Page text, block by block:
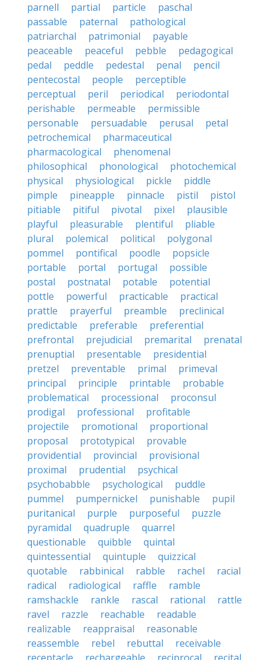
parnell
partial particle
paschal
passable
paternal
pathological
patriarchal
patrimonial
payable
peaceable
peaceful pebble
pedagogical
pedal
peddle pedestal penal
pencil
pentecostal
people
perceptible
perceptual
peril periodical
periodontal
perishable
permeable
permissible
personable
persuadable perusal
petal
petrochemical
pharmaceutical
pharmacological
phenomenal
philosophical
phonological
photochemical
physical
physiological pickle
piddle
pimple
pineapple pinnacle pistil
pistol
pitiable
pitiful pivotal pixel
plausible
playful
pleasurable plentiful
pliable
plural
polemical political
polygonal
pommel
pontifical poodle
popsicle
portable
portal portugal
possible
postal
postnatal potable
potential
pottle
powerful practicable
practical
prattle
prayerful preamble
preclinical
predictable
preferable
preferential
prefrontal
prejudicial premarital
prenatal
prenuptial
presentable
presidential
pretzel
preventable primal
primeval
principal
principle printable
probable
problematical
processional
proconsul
prodigal
professional
profitable
projectile
promotional
proportional
proposal
prototypical
provable
providential
provincial
provisional
proximal
prudential
psychical
psychobabble
psychological
puddle
pummel
pumpernickel punishable
pupil
puritanical
purple purposeful
puzzle
pyramidal
quadruple
quarrel
questionable
quibble
quintal
quintessential
quintuple
quizzical
quotable
rabbinical rabble rachel
racial
radical
radiological raffle
ramble
ramshackle
rankle rascal rational
rattle
ravel
razzle reachable
readable
realizable
reappraisal
reasonable
reassemble
rebel rebuttal
receivable